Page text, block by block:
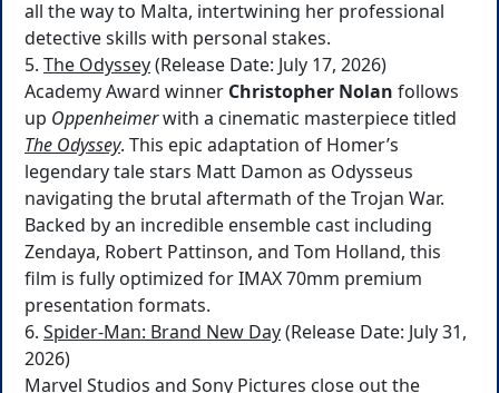
all the way to Malta, intertwining her professional
detective skills with personal stakes.
5. The Odyssey(Release Date: July 17, 2026)
Academy Award winner Christopher Nolan follows
up Oppenheimerwith a cinematic masterpiece titled
The Odyssey. This epic adaptation of Homer’s
legendary tale stars Matt Damon as Odysseus
navigating the brutal aftermath of the Trojan War.
Backed by an incredible ensemble cast including
Zendaya, Robert Pattinson, and Tom Holland, this
film is fully optimized for IMAX 70mm premium
presentation formats.
6. Spider-Man: Brand New Day(Release Date: July 31,
2026)
Marvel Studios and Sony Pictures close out the